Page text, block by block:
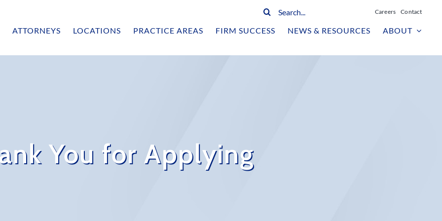
Search
Careers Contact
ATTORNEYS LOCATIONS PRACTICE AREAS FIRM SUCCESS NEWS & RESOURCES ABOUT
You for Applying